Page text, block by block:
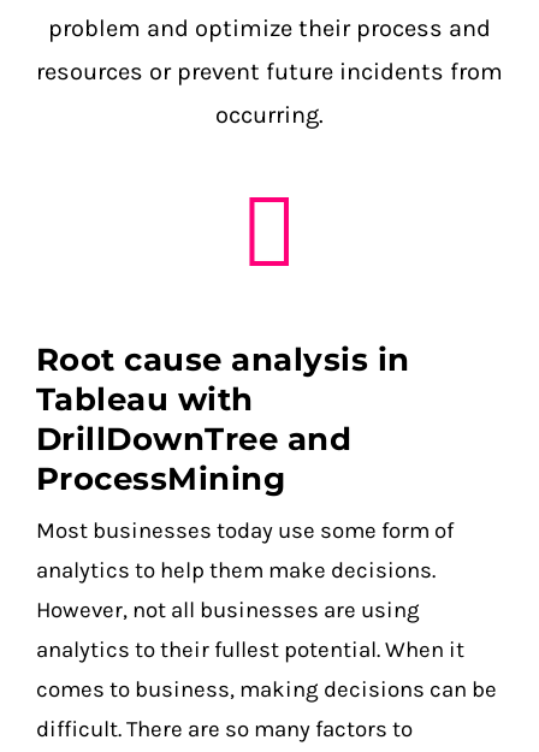
problem and optimize their process and
resources or prevent future incidents from
occurring.
Root cause analysis in
Tableau with
DrillDownTree and
ProcessMining
Most businesses today use some form of
analytics to help them make decisions.
However, not all businesses are using
analytics to their fullest potential. When it
comes to business, making decisions can be
difficult. There are so many factors to